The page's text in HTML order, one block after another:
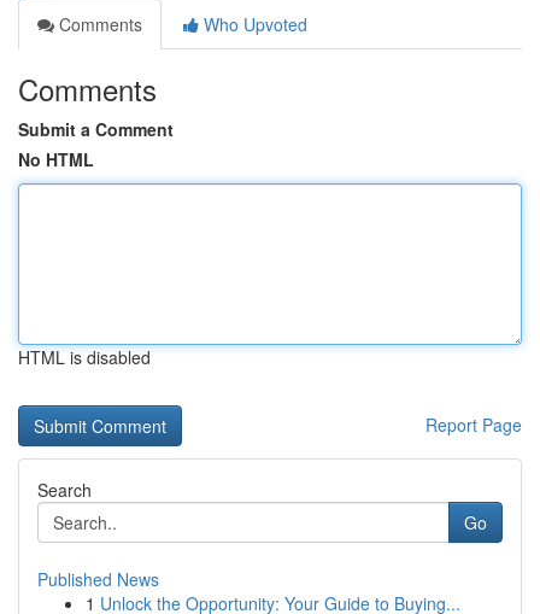
Comments
Who Upvoted
Comments
Submit a Comment
No HTML
HTML is disabled
Report Page
Search
Go
Published News
1 Unlock the Opportunity: Your Guide to Buying...